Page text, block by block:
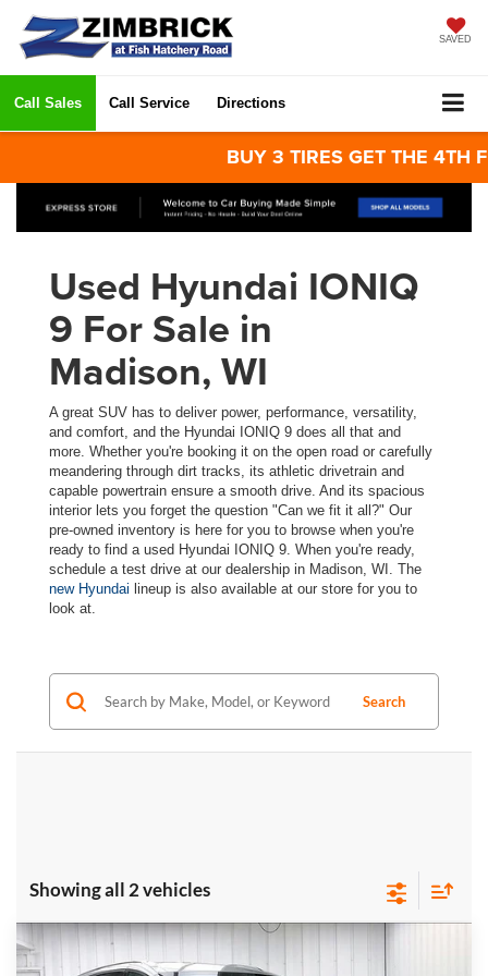
SAVED
Call Sales Call Service Directions
BUY 3 TIRES GET THE 4TH
Used Hyundai IONIQ
9 For Sale in
Madison, WI
A great SUV has to deliver power, performance, versatility,
and comfort, and the Hyundai IONIQ 9 does all that and
more. Whether you're booking it on the open road or carefully
meandering through dirt tracks, its athletic drivetrain and
capable powertrain ensure a smooth drive. And its spacious
interior lets you forget the question "Can we fit it all?" Our
pre-owned inventory is here for you to browse when you're
ready to find a used Hyundai IONIQ 9. When you're ready,
schedule a test drive at our dealership in Madison, WI. The
new Hyundai lineup is also available at our store for you to
look at.
Search
Showing all 2 vehicles
Certified Pre-Owned
$6,540 $59,389
Compare Vehicle